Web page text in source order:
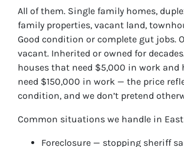
All of them. Single family homes,
family properties, vacant land,
Good condition or complete gut jobs.
vacant. Inherited or owned for
houses that need $5,000 in work and
need $150,000 in work — the price
condition, and we don’t pretend
Common situations we handle in
Foreclosure — stopping sheriff